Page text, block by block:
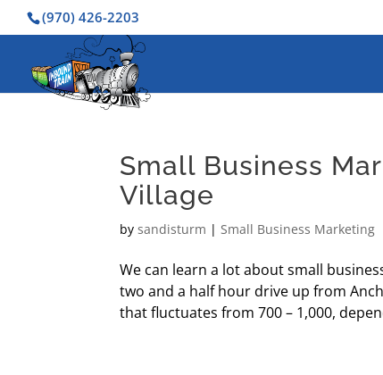
(970) 426-2203
Small Business
Village
bysandisturm |Small Business Marketing
We can learn a lot about small
two and a half hour drive up from
that fluctuates from 700 – 1,000,